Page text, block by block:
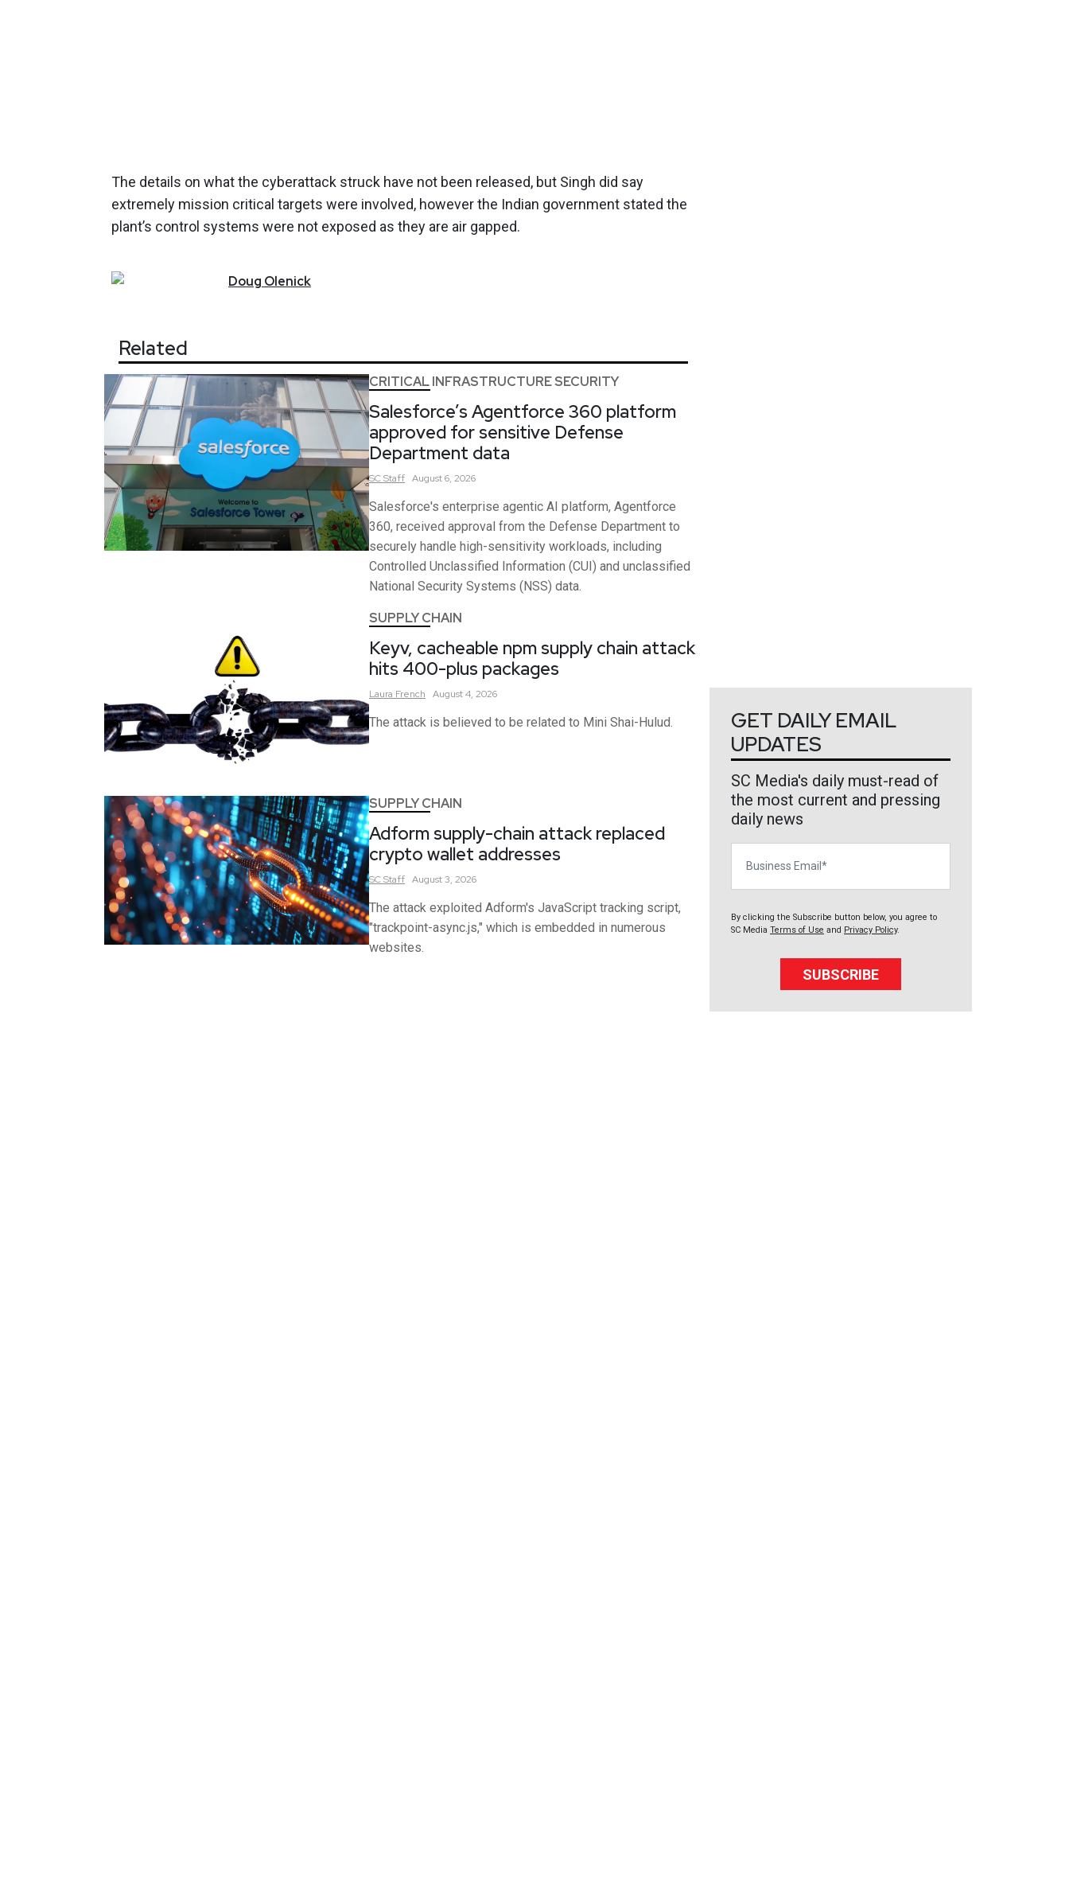
The details on what the cyberattack struck have not been released, but Singh did say
extremely mission critical targets were involved, however the Indian government stated the
plant’s control systems were not exposed as they are air gapped.
Doug Olenick
Related
CRITICAL INFRASTRUCTURE SECURITY
Salesforce’s Agentforce 360 platform
approved for sensitive Defense
Department data
SCStaff August 6, 2026
Salesforce's enterprise agentic AI platform, Agentforce
360, received approval from the Defense Department to
securely handle high-sensitivity workloads, including
Controlled Unclassified Information (CUI) and unclassified
National Security Systems (NSS) data.
SUPPLY CHAIN
Keyv, cacheable npm supply chain attack
hits 400-plus packages
Laura French August 4, 2026
The attack is believed to be related to Mini Shai-Hulud.
SUPPLY CHAIN
Adform supply-chain attack replaced
crypto wallet addresses
SCStaff August 3, 2026
The attack exploited Adform's JavaScript tracking script,
"trackpoint-async.js," which is embedded in numerous
websites.
GET DAILY EMAIL
UPDATES
SC Media's daily must-read of
the most current and pressing
daily news
By clicking the Subscribe button below, you agree to
SC Media Terms of Use and Privacy Policy.
SUBSCRIBE